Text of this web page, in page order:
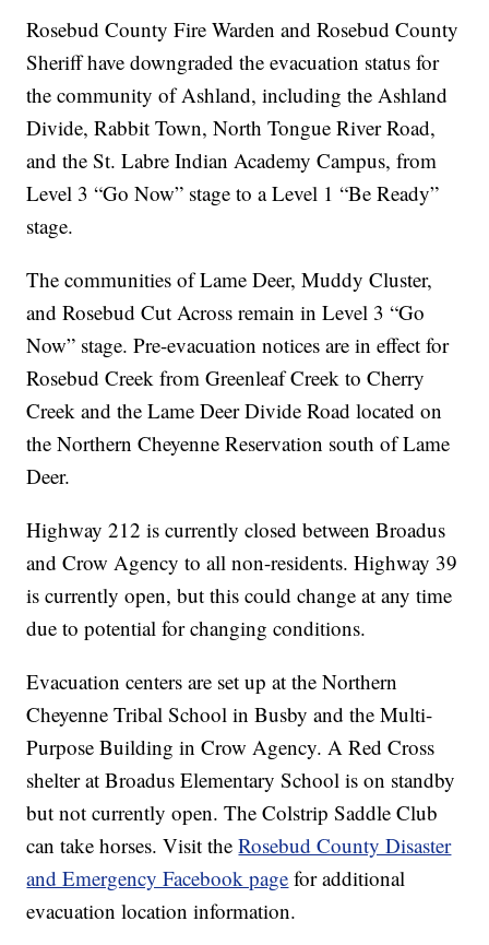
Rosebud County Fire Warden and Rosebud County
Sheriff have downgraded the evacuation status for
the community of Ashland, including the Ashland
Divide, Rabbit Town, North Tongue River Road,
and the St. Labre Indian Academy Campus, from
Level 3 “Go Now” stage to a Level 1 “Be Ready”
stage.
The communities of Lame Deer, Muddy Cluster,
and Rosebud Cut Across remain in Level 3 “Go
Now” stage. Pre-evacuation notices are in effect for
Rosebud Creek from Greenleaf Creek to Cherry
Creek and the Lame Deer Divide Road located on
the Northern Cheyenne Reservation south of Lame
Deer.
Highway 212 is currently closed between Broadus
and Crow Agency to all non-residents. Highway 39
is currently open, but this could change at any time
due to potential for changing conditions.
Evacuation centers are set up at the Northern
Cheyenne Tribal School in Busby and the Multi-
Purpose Building in Crow Agency. A Red Cross
shelter at Broadus Elementary School is on standby
but not currently open. The Colstrip Saddle Club
can take horses. Visit theRosebud County Disaster
and Emergency Facebook page for additional
evacuation location information.